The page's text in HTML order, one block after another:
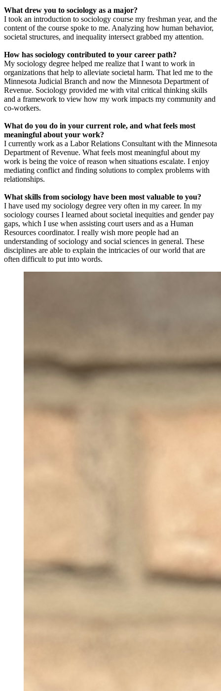
What drew you to sociology as a major?
I took an introduction to sociology course my freshman year, and the
content of the course spoke to me. Analyzing how human behavior,
societal structures, and inequality intersect grabbed my attention.
How has sociology contributed to your career path?
My sociology degree helped me realize that I want to work in
organizations that help to alleviate societal harm. That led me to the
Minnesota Judicial Branch and now the Minnesota Department of
Revenue. Sociology provided me with vital critical thinking skills
and a framework to view how my work impacts my community and
co-workers.
What do you do in your current role, and what feels most
meaningful about your work?
I currently work as a Labor Relations Consultant with the Minnesota
Department of Revenue. What feels most meaningful about my
work is being the voice of reason when situations escalate. I enjoy
mediating conflict and finding solutions to complex problems with
relationships.
What skills from sociology have been most valuable to you?
I have used my sociology degree very often in my career. In my
sociology courses I learned about societal inequities and gender pay
gaps, which I use when assisting court users and as a Human
Resources coordinator. I really wish more people had an
understanding of sociology and social sciences in general. These
disciplines are able to explain the intricacies of our world that are
often difficult to put into words.